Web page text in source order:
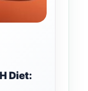
Diet: